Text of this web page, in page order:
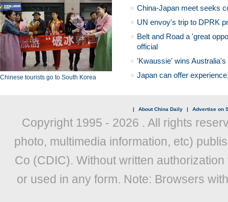
Chinese tourists go to South Korea
China-Japan meet seeks
UN envoy's trip to DPRK
Belt and Road a 'great
official
'Kwaussie' wins
Japan can offer
| About China Daily | Advertise on
Copyright 1995 - 2026 . All rights
photo, multimedia information, etc)
Co (CDIC). Without written
or used in any form. Note: Browsers